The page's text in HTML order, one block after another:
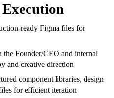
ready Figma files for
Founder/CEO and internal
and creative direction
component libraries, design
for efficient iteration